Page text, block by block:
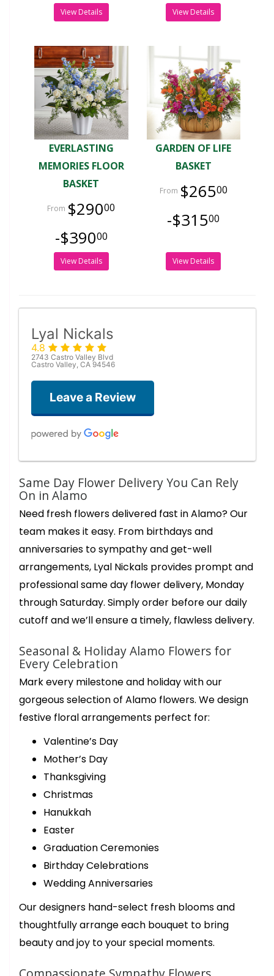
View Details View Details
EVERLASTING
MEMORIES FLOOR
BASKET
$29000
-$39000
View Details
GARDEN OF LIFE
BASKET
$26500
-$31500
View Details
Lyal Nickals
4.8
2743 Castro Valley Blvd
Castro Valley, CA 94546
Leave a Review
2 months ago
Star is amazing 👏 up at 5am getting orders ready. Her creativity
and innate understanding of conveying heartfelt sincere
you Star for your beauty grace and efficiency in fulfilling my
sentiments of gratitude to my chosen Amazing recipients of
your expert floral creations. Lyal Nickals flowers very very best.
Cathy Costa
3 months ago
The most beautiful arrangement for Easter. It is full of flowers,
not filler! Lillie’s, sunflowers, roses and carnations, a week later
and there are still new blooms opening up. The delivery driver
Ann Leong
6 months ago
birthday bouquet and the ladies were so helpful and quick! They
asked about what colors we wanted for our bouquet and what
budget we were looking for. Our bouquet was ready in about 15
back!
This florist is a step above in all ways. Outstanding first class
arrangements for that special someone. I have been buying from
them for years. They never disappoint
Same Day Flower Delivery You Can Rely
On in Alamo
Need fresh flowers delivered fast in Alamo? Our
team makes it easy. From birthdays and
anniversaries to sympathy and get-well
arrangements, Lyal Nickals provides prompt and
professional same day flower delivery, Monday
through Saturday. Simply order before our daily
cutoff and we’ll ensure a timely, flawless delivery.
Seasonal & Holiday Alamo Flowers for
Every Celebration
Mark every milestone and holiday with our
gorgeous selection of Alamo flowers. We design
festive floral arrangements perfect for:
Valentine’s Day
Mother’s Day
Thanksgiving
Christmas
Hanukkah
Easter
Graduation Ceremonies
Birthday Celebrations
Wedding Anniversaries
Our designers hand-select fresh blooms and
thoughtfully arrange each bouquet to bring
beauty and joy to your special moments.